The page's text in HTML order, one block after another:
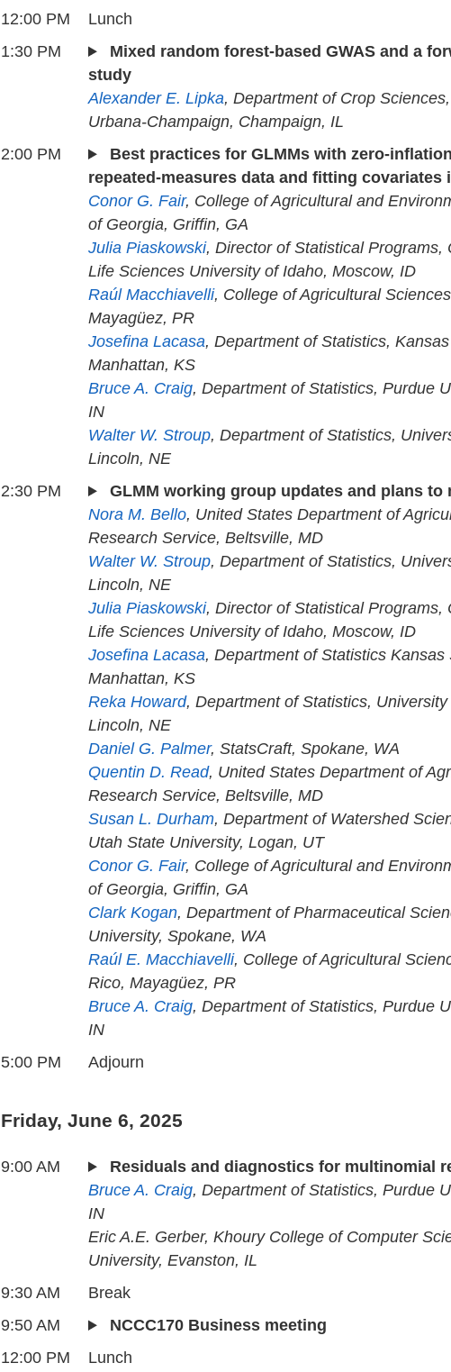
12:00 PM
Lunch
1:30 PM
Mixed random forest-based GWAS and a
study
Alexander E. Lipka, Department of Crop
Urbana-Champaign, Champaign, IL
2:00 PM
Best practices for GLMMs with zero-
repeated-measures data and fitting covariates
Conor G. Fair, College of Agricultural and
of Georgia, Griffin, GA
Julia Piaskowski, Director of Statistical Programs,
Life Sciences University of Idaho, Moscow, ID
Raúl Macchiavelli, College of Agricultural
Mayagüez, PR
Josefina Lacasa, Department of Statistics,
Manhattan, KS
Bruce A. Craig, Department of Statistics, Purdue
IN
Walter W. Stroup, Department of Statistics,
Lincoln, NE
2:30 PM
GLMM working group updates and plans to
Nora M. Bello, United States Department of
Research Service, Beltsville, MD
Walter W. Stroup, Department of Statistics,
Lincoln, NE
Julia Piaskowski, Director of Statistical Programs,
Life Sciences University of Idaho, Moscow, ID
Josefina Lacasa, Department of Statistics Kansas
Manhattan, KS
Reka Howard, Department of Statistics,
Lincoln, NE
Daniel G. Palmer, StatsCraft, Spokane, WA
Quentin D. Read, United States Department of
Research Service, Beltsville, MD
Susan L. Durham, Department of Watershed
Utah State University, Logan, UT
Conor G. Fair, College of Agricultural and
of Georgia, Griffin, GA
Clark Kogan, Department of Pharmaceutical
University, Spokane, WA
Raúl E. Macchiavelli, College of Agricultural
Rico, Mayagüez, PR
Bruce A. Craig, Department of Statistics, Purdue
IN
5:00 PM
Adjourn
Friday, June 6, 2025
9:00 AM
Residuals and diagnostics for multinomial
Bruce A. Craig, Department of Statistics, Purdue
IN
Eric A.E. Gerber, Khoury College of Computer
University, Evanston, IL
9:30 AM
Break
9:50 AM
NCCC170 Business meeting
12:00 PM
Lunch